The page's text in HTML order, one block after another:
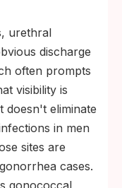
urethral
discharge
often prompts
visibility is
doesn't eliminate
in men
sites are
cases.